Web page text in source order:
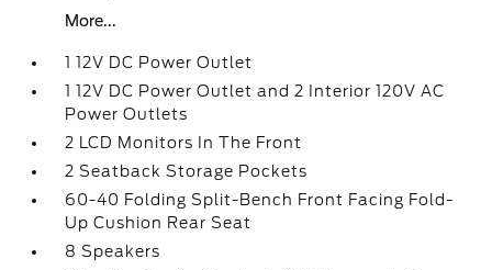
More...
1 12V DC Power Outlet
1 12V DC Power Outlet and 2 Interior 120V AC
Power Outlets
2 LCD Monitors In The Front
2 Seatback Storage Pockets
60-40 Folding Split-Bench Front Facing Fold-
Up Cushion Rear Seat
8 Speakers